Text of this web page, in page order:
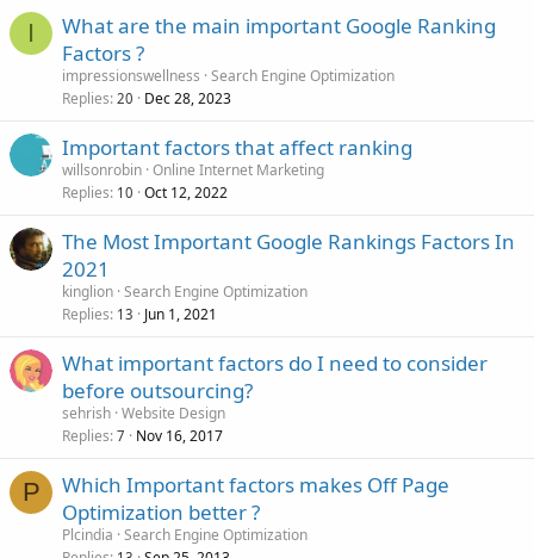
I
What are the main important Google Ranking
Factors ?
impressionswellness Search Engine Optimization
Replies 20 Dec 28, 2023
Important factors that affect ranking
willsonrobin Online Internet Marketing
Replies 10 Oct 12, 2022
The Most Important Google Rankings Factors In
2021
kinglion Search Engine Optimization
Replies 13 Jun 1, 2021
What important factors do I need to consider
before outsourcing?
sehrish Website Design
Replies 7 Nov 16, 2017
P
Which Important factors makes Off Page
Optimization better ?
Plcindia Search Engine Optimization